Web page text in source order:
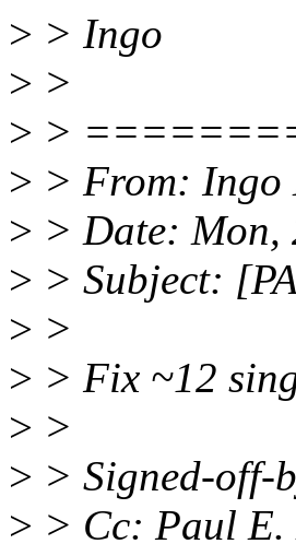
> > Ingo
> >
> >
> > From: Ingo
> > Date: Mon,
> > Subject:
> >
> > Fix ~12
> >
> > Signed-off-
> > Cc: Paul E.